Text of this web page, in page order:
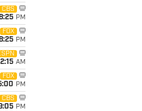
CBS
PM
FOX
PM
AM
FOX
PM
CBS
PM